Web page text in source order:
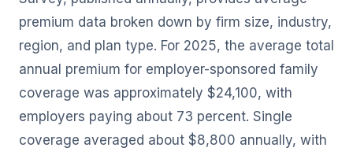
premium data broken down by firm size, industry,
region, and plan type. For 2025, the average total
annual premium for employer-sponsored family
coverage was approximately $24,100, with
employers paying about 73 percent. Single
coverage averaged about $8,800 annually, with